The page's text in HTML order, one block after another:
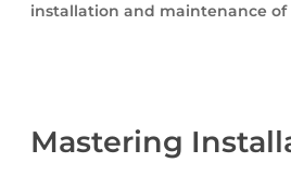
installation and maintenance
Mastering